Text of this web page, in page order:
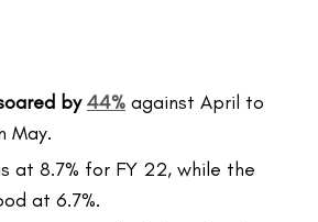
by44% against April to
May.
at 8.7% for FY 22, while the
at 6.7%.